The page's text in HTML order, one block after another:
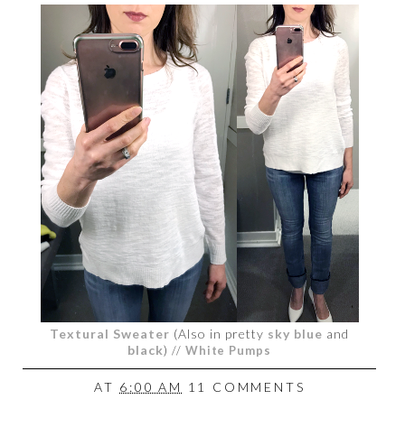
Textural Sweater (Also in pretty sky blue and
black) // White Pumps
AT 6:00 AM 11 COMMENTS